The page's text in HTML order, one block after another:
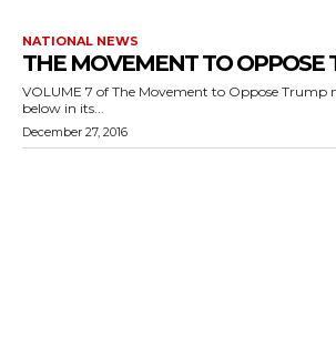
NATIONAL NEWS
THE MOVEMENT TO OPPOSE
VOLUME 7 of The Movement to Oppose Trump
below in its...
December 27, 2016